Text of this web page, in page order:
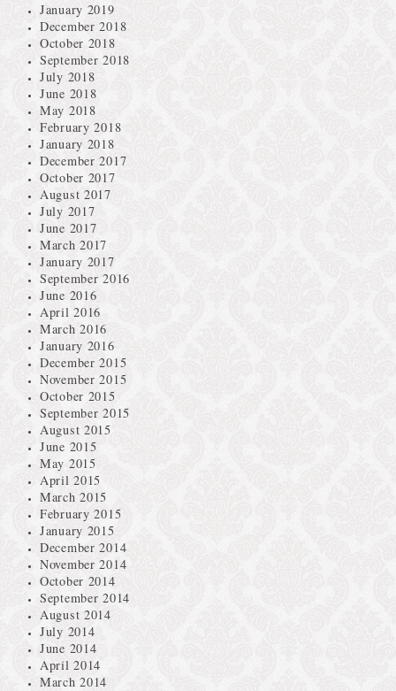
January 2019
December 2018
October 2018
September 2018
July 2018
June 2018
May 2018
February 2018
January 2018
December 2017
October 2017
August 2017
July 2017
June 2017
March 2017
January 2017
September 2016
June 2016
April 2016
March 2016
January 2016
December 2015
November 2015
October 2015
September 2015
August 2015
June 2015
May 2015
April 2015
March 2015
February 2015
January 2015
December 2014
November 2014
October 2014
September 2014
August 2014
July 2014
June 2014
April 2014
March 2014